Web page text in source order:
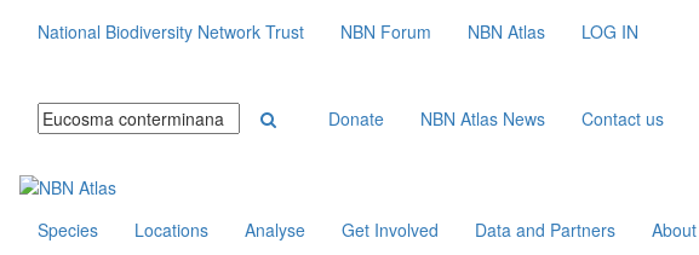
National Biodiversity Network Trust NBN Forum NBN Atlas LOG IN
Donate NBN Atlas News Contact us
Species Locations Analyse Get Involved Data and Partners About